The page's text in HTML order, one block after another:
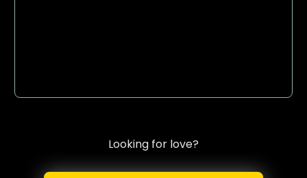
Looking for love?